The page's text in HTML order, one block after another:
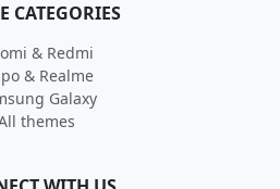
CATEGORIES
& Redmi
& Realme
Galaxy
themes